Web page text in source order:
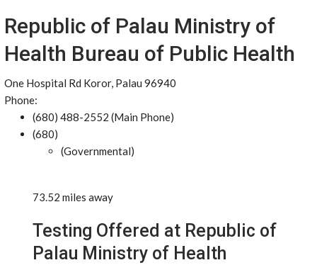
Republic of Palau Ministry of
Health Bureau of Public Health
One Hospital Rd Koror, Palau 96940
Phone:
(680) 488-2552 (Main Phone)
(680)
(Governmental)
73.52 miles away
Testing Offered at Republic of
Palau Ministry of Health